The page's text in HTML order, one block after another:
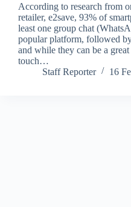
According to research from
retailer, e2save, 93% of
least one group chat
popular platform, followed
and while they can be a
touch…
Staff Reporter
16